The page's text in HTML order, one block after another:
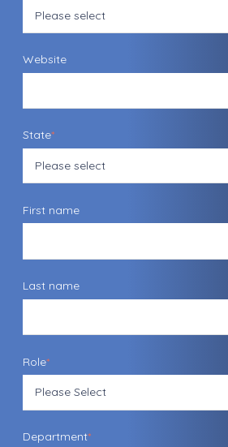
Website
State*
First name
Last name
Role*
Department*